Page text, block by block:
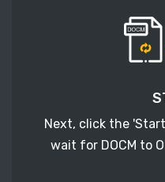
Next, click the
wait for DOCM to